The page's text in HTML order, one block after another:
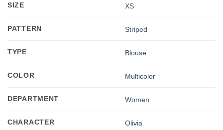
SIZE XS
PATTERN Striped
TYPE Blouse
COLOR Multicolor
DEPARTMENT Women
CHARACTER Olivia